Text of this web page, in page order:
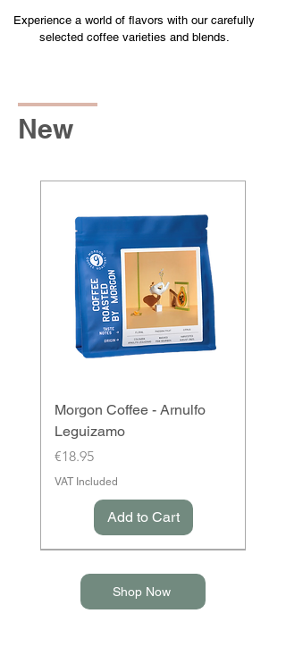
​Experience a world of flavors with our carefully
selected coffee varieties and blends.
New
Morgon Coffee - Arnulfo
Leguizamo
Price
€18.95
VAT Included
Add to Cart
Shop Now